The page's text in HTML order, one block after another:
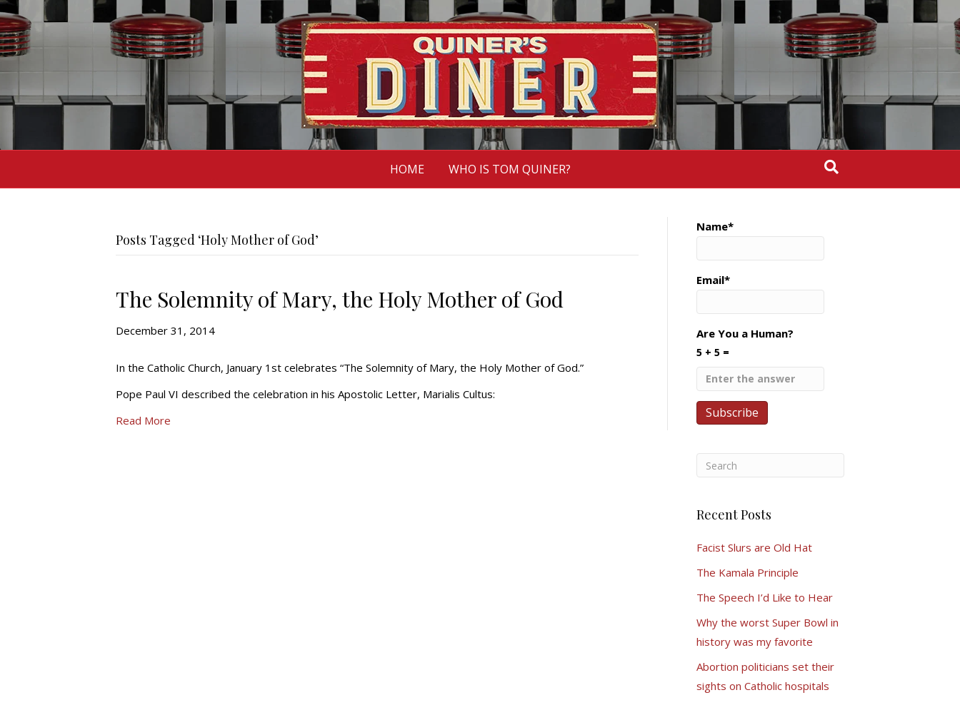
HOME WHO IS TOM QUINER?
Posts Tagged ‘Holy Mother of God’
The Solemnity of Mary, the Holy Mother of God
December 31, 2014
In the Catholic Church, January 1st celebrates “The Solemnity of Mary, the Holy Mother of God.”
Pope Paul VI described the celebration in his Apostolic Letter, Marialis Cultus:
Read More
Name*
Email*
Are You a Human?
5 + 5 =
Recent Posts
Facist Slurs are Old Hat
The Kamala Principle
The Speech I’d Like to Hear
Why the worst Super Bowl in
history was my favorite
Abortion politicians set their
sights on Catholic hospitals